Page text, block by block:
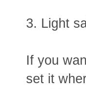
3. Light
If you
set it